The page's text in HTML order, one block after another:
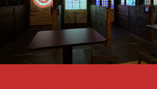
Hours
Directions
Gift Cards
Groups & Parties
Contact Us